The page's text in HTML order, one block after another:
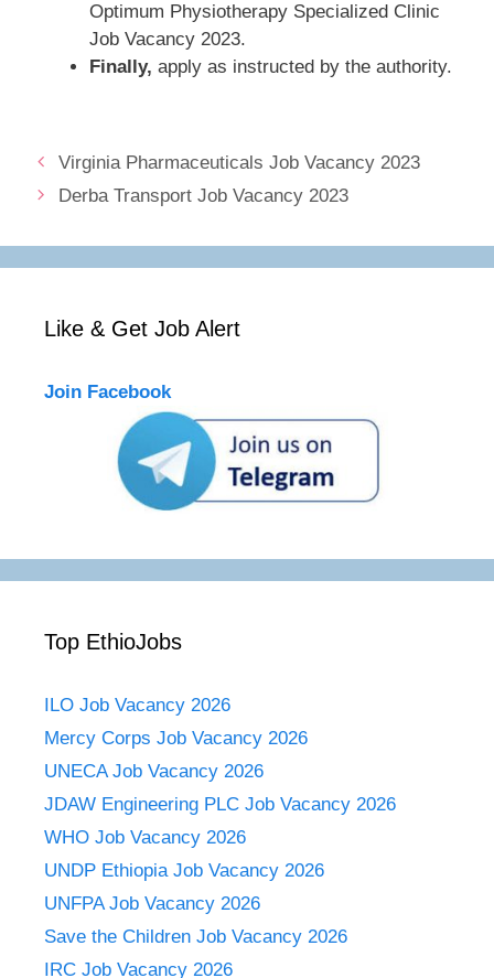
Optimum Physiotherapy Specialized Clinic
Job Vacancy 2023.
Finally, apply as instructed by the authority.
Virginia Pharmaceuticals Job Vacancy 2023
Derba Transport Job Vacancy 2023
Like & Get Job Alert
Join Facebook
Top EthioJobs
ILO Job Vacancy 2026
Mercy Corps Job Vacancy 2026
UNECA Job Vacancy 2026
JDAW Engineering PLC Job Vacancy 2026
WHO Job Vacancy 2026
UNDP Ethiopia Job Vacancy 2026
UNFPA Job Vacancy 2026
Save the Children Job Vacancy 2026
IRC Job Vacancy 2026